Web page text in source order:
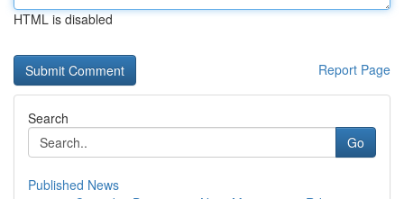
HTML is disabled
Report Page
Search
Go
Published News